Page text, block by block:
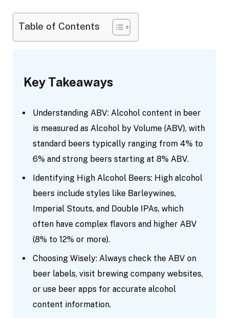
Table of Contents
Key Takeaways
Understanding ABV: Alcohol content in beer
is measured as Alcohol by Volume (ABV), with
standard beers typically ranging from 4% to
6% and strong beers starting at 8% ABV.
Identifying High Alcohol Beers: High alcohol
beers include styles like Barleywines,
Imperial Stouts, and Double IPAs, which
often have complex flavors and higher ABV
(8% to 12% or more).
Choosing Wisely: Always check the ABV on
beer labels, visit brewing company websites,
or use beer apps for accurate alcohol
content information.